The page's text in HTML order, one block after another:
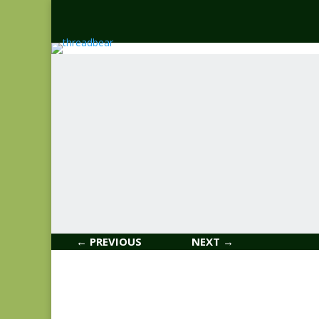
← PREVIOUS NEXT →